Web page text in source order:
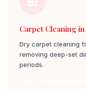
Carpet Cleaning
Dry carpet cleaning
removing deep-set
periods.